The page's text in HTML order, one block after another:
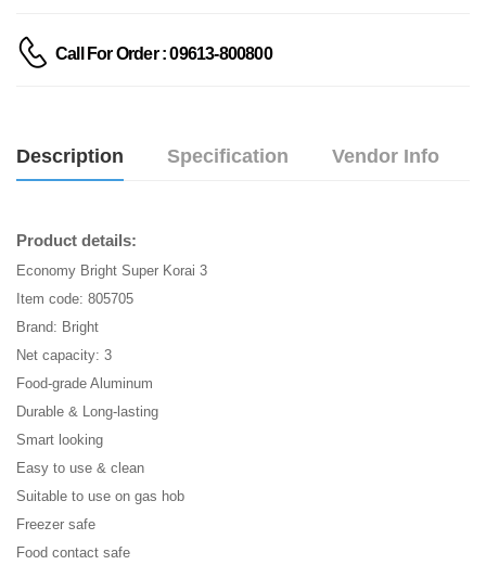
Call For Order : 09613-800800
Description Specification Vendor Info
Product details:
Economy Bright Super Korai 3
Item code: 805705
Brand: Bright
Net capacity: 3
Food-grade Aluminum
Durable & Long-lasting
Smart looking
Easy to use & clean
Suitable to use on gas hob
Freezer safe
Food contact safe